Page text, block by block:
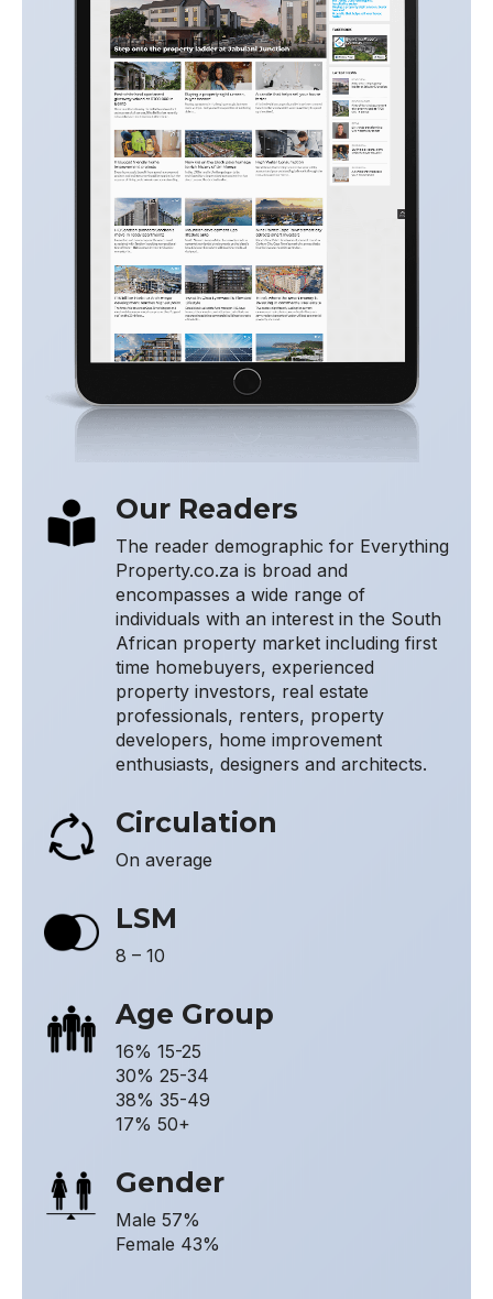
Our Readers
The reader demographic for Everything
Property.co.za is broad and
encompasses a wide range of
individuals with an interest in the South
African property market including first
time homebuyers, experienced
property investors, real estate
professionals, renters, property
developers, home improvement
enthusiasts, designers and architects.
Circulation
On average
LSM
8 – 10
Age Group
16% 15-25
30% 25-34
38% 35-49
17% 50+
Gender
Male 57%
Female 43%